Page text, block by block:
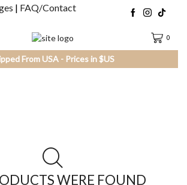
| FAQ/Contact
0
From USA - Prices in $US
WERE FOUND